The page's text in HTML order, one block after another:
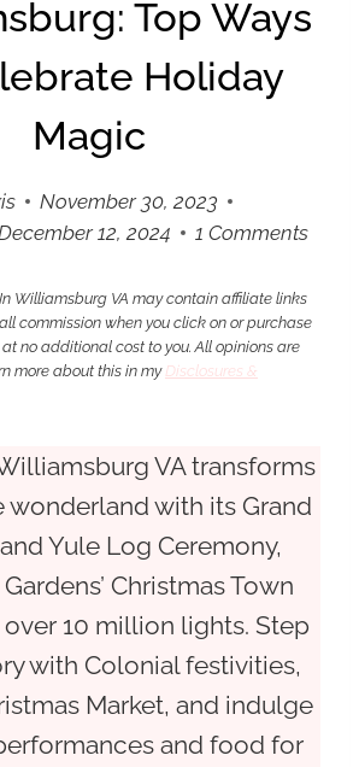
Top Ways
Holiday
Magic
November 30, 2023
12, 2024 1 Comments
Williamsburg VA may contain affiliate links
commission when you click on or purchase
no additional cost to you. All opinions are
more about this in my Disclosures &
VA transforms
wonderland with its Grand
Yule Log Ceremony,
Christmas Town
10 million lights. Step
with Colonial festivities,
Market, and indulge
and food for